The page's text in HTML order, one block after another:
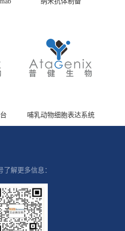
哺乳动物细胞表达系统
解更多信息：